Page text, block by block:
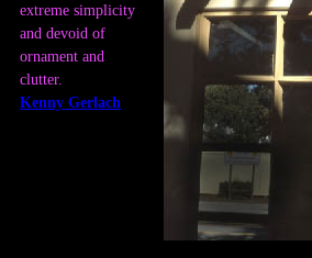
extreme simplicity
and devoid of
ornament and
clutter.
Kenny Gerlach